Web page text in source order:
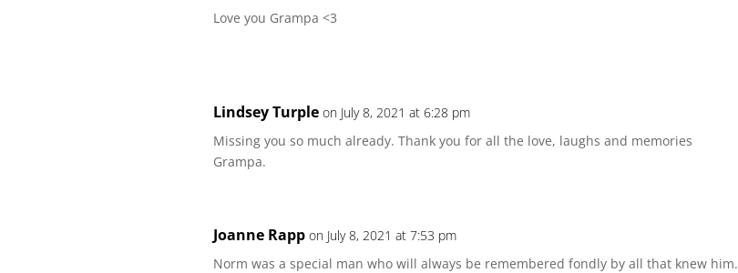
Love you Grampa <3
Lindsey Turple on July 8, 2021 at 6:28 pm
Missing you so much already. Thank you for all the love, laughs and memories
Grampa.
Joanne Rapp on July 8, 2021 at 7:53 pm
Norm was a special man who will always be remembered fondly by all that knew him.